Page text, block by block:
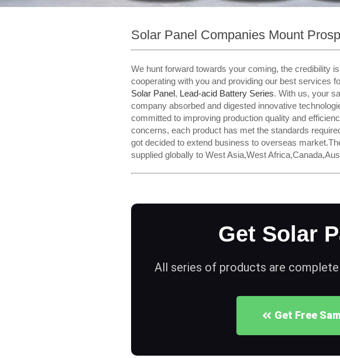
Solar Panel Companies Mount
We hunt forward towards your coming, the credibility
cooperating with you and providing our best services
Solar Panel, Lead-acid Battery Series​. With us, your
company absorbed and digested innovative
committed to improving production quality and
concerns, each product has met the standards
got decided to extend business to overseas
supplied globally to West Asia,West
Get Solar
All series of products are
Get Free